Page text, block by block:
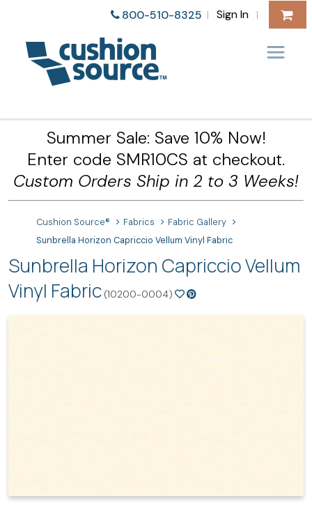
800-510-8325 | Sign In |
Summer Sale: Save 10% Now!
Enter code SMR10CS at checkout.
Custom Orders Ship in 2 to 3 Weeks!
Cushion Source® Fabrics
Fabric Gallery
Sunbrella Horizon Capriccio Vellum Vinyl Fabric
Sunbrella Horizon Capriccio Vellum
Vinyl Fabric (10200-0004)